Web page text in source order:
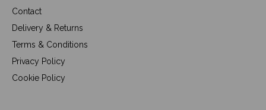
Contact
Delivery & Returns
Terms & Conditions
Privacy Policy
Cookie Policy